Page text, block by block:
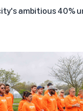
ambitious 40%